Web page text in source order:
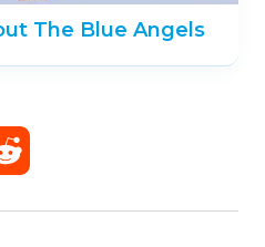
The Blue Angels